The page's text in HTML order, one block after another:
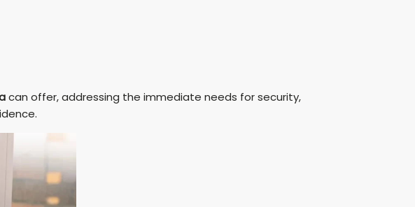
can offer, addressing the immediate needs for security,